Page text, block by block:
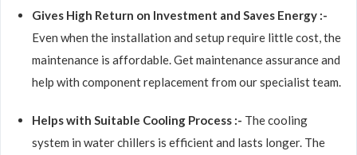
Gives High Return on Investment and Saves Energy :-
Even when the installation and setup require little cost, the
maintenance is affordable. Get maintenance assurance and
help with component replacement from our specialist team.
Helps with Suitable Cooling Process :- The cooling
system in water chillers is efficient and lasts longer. The